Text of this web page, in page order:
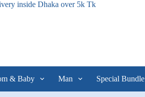
inside Dhaka over 5k Tk
& Baby Man Special Bundle